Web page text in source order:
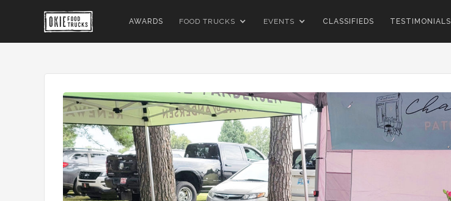
AWARDS FOOD TRUCKS EVENTS CLASSIFIEDS TESTIMONIALS